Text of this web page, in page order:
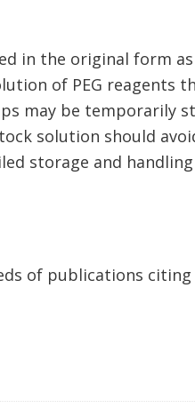
in the original form
of PEG reagents
may be temporarily
solution should
storage and
of publications citing